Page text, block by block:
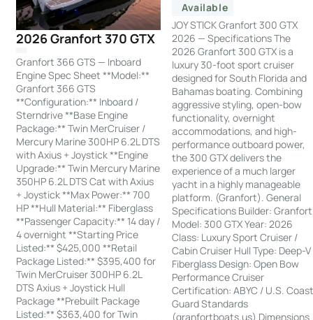
2026 Granfort 370 GTX
Granfort 366 GTS — Inboard
Engine Spec Sheet **Model:**
Granfort 366 GTS
**Configuration:** Inboard /
Sterndrive **Base Engine
Package:** Twin MerCruiser /
Mercury Marine 300HP 6.2L DTS
with Axius + Joystick **Engine
Upgrade:** Twin Mercury Marine
350HP 6.2L DTS Cat with Axius
+ Joystick **Max Power:** 700
HP **Hull Material:** Fiberglass
**Passenger Capacity:** 14 day /
4 overnight **Starting Price
Listed:** $425,000 **Retail
Package Listed:** $395,400 for
Twin MerCruiser 300HP 6.2L
DTS Axius + Joystick Hull
Package **Prebuilt Package
Listed:** $363,400 for Twin
Available
JOY STICK Granfort 300 GTX
2026 — Specifications The
2026 Granfort 300 GTX is a
luxury 30-foot sport cruiser
designed for South Florida and
Bahamas boating. Combining
aggressive styling, open-bow
functionality, overnight
accommodations, and high-
performance outboard power,
the 300 GTX delivers the
experience of a much larger
yacht in a highly manageable
platform. (Granfort). General
Specifications Builder: Granfort
Model: 300 GTX Year: 2026
Class: Luxury Sport Cruiser /
Cabin Cruiser Hull Type: Deep-V
Fiberglass Design: Open Bow
Performance Cruiser
Certification: ABYC / U.S.
Guard Standards
(granfortboats.us) Dimensions